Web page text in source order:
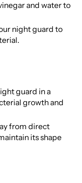
and water to
night guard to
guard in a
growth and
from direct
its shape